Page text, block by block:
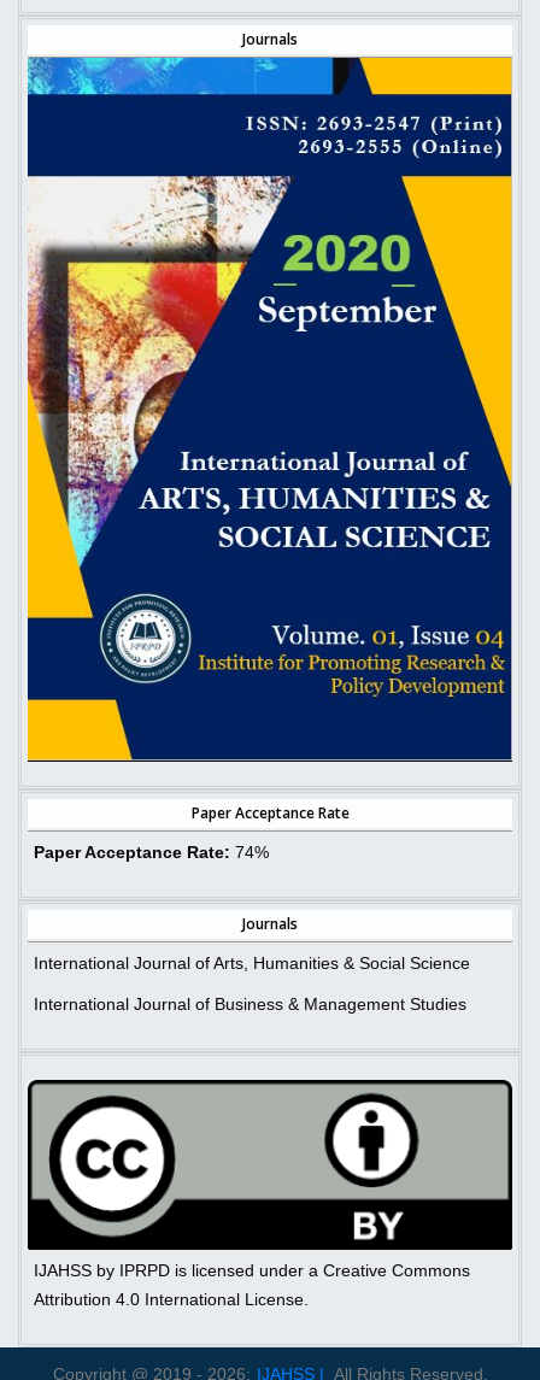
Journals
Paper Acceptance Rate
Paper Acceptance Rate: 74%
Journals
International Journal of Arts, Humanities & Social Science
International Journal of Business & Management Studies
IJAHSS by IPRPD is licensed under a Creative Commons
Attribution 4.0 International License.
Copyright @ 2019 - 2026: IJAHSS | All Rights Reserved.